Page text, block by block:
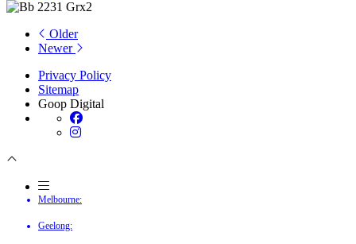
Older
Newer
Privacy Policy
Sitemap
Goop Digital
Melbourne:
Geelong: